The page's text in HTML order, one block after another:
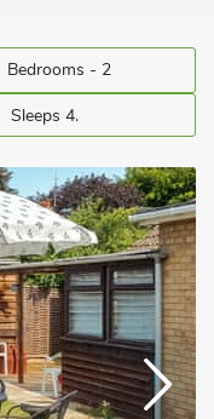
Bedrooms - 2
Sleeps 4.